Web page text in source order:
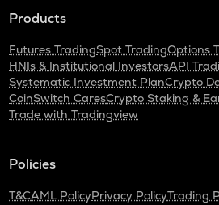
Products
Futures TradingSpot TradingOptions
HNIs & Institutional InvestorsAPI
Systematic Investment PlanCrypto
CoinSwitch CaresCrypto Staking &
Trade with Tradingview
Policies
T&CAML PolicyPrivacy PolicyTrading